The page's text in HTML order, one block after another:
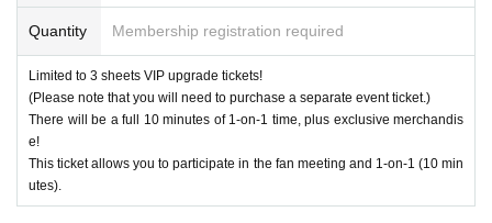
ou would like to purchase on the survey screen.
In order to ensure a smooth reception process on the day of the even
t, if there are any products you would like to purchase in advance, plea
se select them on the questionnaire screen.
Of course, you can also add it on the day of the event.
Also, you can only select one of the same product for the survey. If yo
・Please avoid wearing green clothing or accessories on the day as much as
possible.
We appreciate your understanding and cooperation.
Quantity Membership registration required
Limited to 3 sheets VIP upgrade tickets!
(Please note that you will need to purchase a separate event ticket.)
There will be a full 10 minutes of 1-on-1 time, plus exclusive merchandis
e!
This ticket allows you to participate in the fan meeting and 1-on-1 (10 min
utes).